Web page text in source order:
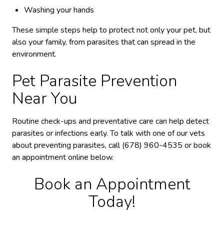
Washing your hands
These simple steps help to protect not only your pet, but
also your family, from parasites that can spread in the
environment.
Pet Parasite Prevention
Near You
Routine check-ups and preventative care can help detect
parasites or infections early. To talk with one of our vets
about preventing parasites, call (678) 960-4535 or book
an appointment online below.
Book an Appointment
Today!